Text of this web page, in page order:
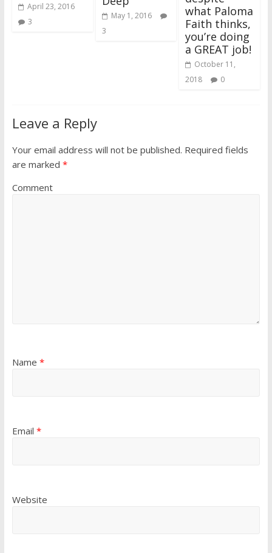
April 23, 2016
3
May 1, 2016
3
what Paloma
Faith thinks,
you’re doing
a GREAT job!
October 11,
2018
0
Leave a Reply
Your email address will not be published. Required fields
are marked *
Comment
Name *
Email *
Website